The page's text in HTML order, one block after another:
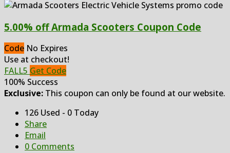
5.00% off Armada Scooters Coupon Code
Code No Expires
Use at checkout!
FALL5 Get Code
100% Success
Exclusive: This coupon can only be found at our website.
126 Used - 0 Today
Share
Email
0 Comments